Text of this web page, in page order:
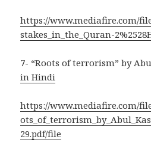
https://www.mediafire.com/
stakes_in_the_Quran-
7- “Roots of terrorism” by
in Hindi
https://www.mediafire.com/
29.pdf/file